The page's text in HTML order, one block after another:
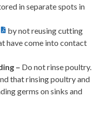
in separate spots in
by not reusing cutting
have come into contact
– Do not rinse poultry.
that rinsing poultry and
germs on sinks and